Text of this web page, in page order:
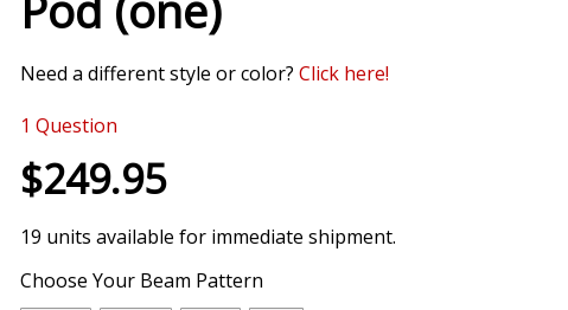
Need a different style or color? Click here!
1 Question
$249.95
19 units available for immediate shipment.
Choose Your Beam Pattern